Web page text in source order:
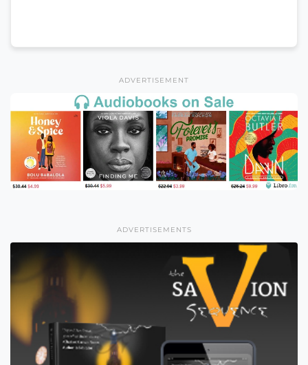
ADVERTISEMENT
ADVERTISEMENTS